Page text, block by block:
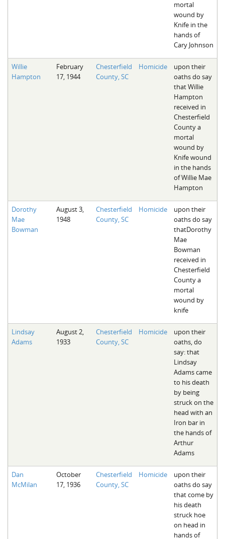
mortal
wound by
Knife in the
hands of
Cary Johnson
Willie
Hampton
February
17, 1944
Chesterfield
County, SC
Homicide
upon their
oaths do say
that Willie
Hampton
received in
Chesterfield
County a
mortal
wound by
Knife wound
in the hands
of Willie Mae
Hampton
Dorothy
Mae
Bowman
August 3,
1948
Chesterfield
County, SC
Homicide
upon their
oaths do say
thatDorothy
Mae
Bowman
received in
Chesterfield
County a
mortal
wound by
knife
Lindsay
Adams
August 2,
1933
Chesterfield
County, SC
Homicide
upon their
oaths, do
say: that
Lindsay
Adams came
to his death
by being
struck on the
head with an
Iron bar in
the hands of
Arthur
Adams
Dan
McMilan
October
17, 1936
Chesterfield
County, SC
Homicide
upon their
oaths do say
that come by
his death
struck hoe
on head in
hands of